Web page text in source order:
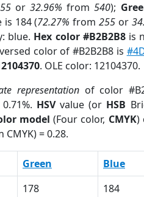
or32.96% from540);
184 (72.27% from255 or
blue. Hex color #B2B2B8is
color of #B2B2B8 is
. OLE color: 12104370.
representationof color
HSVvalue (or HSB
model (Four color, CMYK)
CMYK) = 0.28.
Green Blue
178 184